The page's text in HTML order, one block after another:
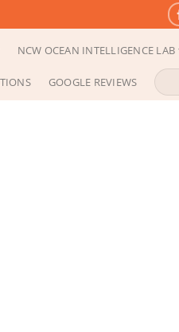
NCW OCEAN INTELLIGENCE LAB
GOOGLE REVIEWS
Search
for: